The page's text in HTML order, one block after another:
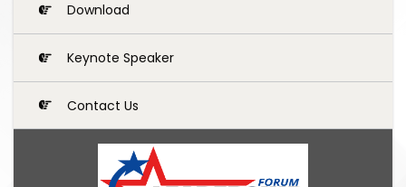
Download
Keynote Speaker
Contact Us